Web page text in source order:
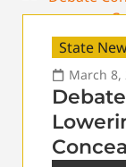
State
March 8,